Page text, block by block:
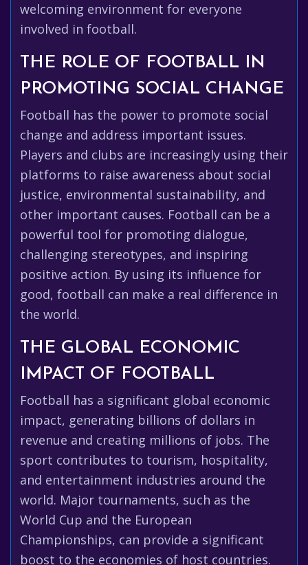
welcoming environment for everyone
involved in football.
THE ROLE OF FOOTBALL IN
PROMOTING SOCIAL CHANGE
Football has the power to promote social
change and address important issues.
Players and clubs are increasingly using their
platforms to raise awareness about social
justice, environmental sustainability, and
other important causes. Football can be a
powerful tool for promoting dialogue,
challenging stereotypes, and inspiring
positive action. By using its influence for
good, football can make a real difference in
the world.
THE GLOBAL ECONOMIC
IMPACT OF FOOTBALL
Football has a significant global economic
impact, generating billions of dollars in
revenue and creating millions of jobs. The
sport contributes to tourism, hospitality,
and entertainment industries around the
world. Major tournaments, such as the
World Cup and the European
Championships, can provide a significant
boost to the economies of host countries.